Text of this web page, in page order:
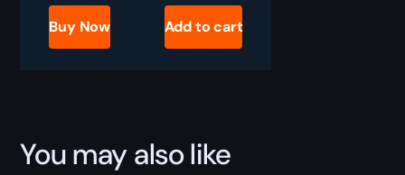
Scales
Buy Now Add to cart
You may also like